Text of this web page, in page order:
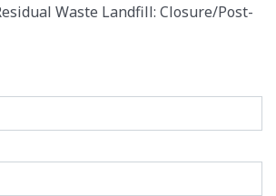
Waste Landfill: Closure/Post-